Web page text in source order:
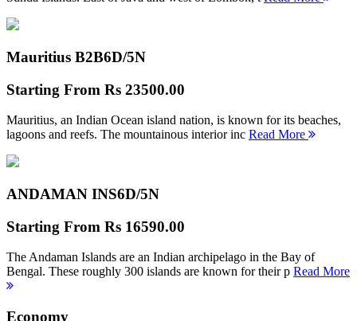
Mauritius B2B6D/5N
Starting From Rs 23500.00
Mauritius, an Indian Ocean island nation, is known for its beaches,
lagoons and reefs. The mountainous interior inc Read More
ANDAMAN INS6D/5N
Starting From Rs 16590.00
The Andaman Islands are an Indian archipelago in the Bay of
Bengal. These roughly 300 islands are known for their p Read More
Economy